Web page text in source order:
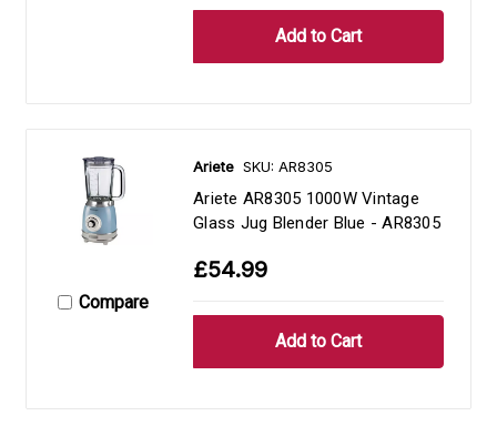
Compare
Ariete SKU: AR8305
Ariete AR8305 1000W Vintage
Glass Jug Blender Blue - AR8305
£54.99